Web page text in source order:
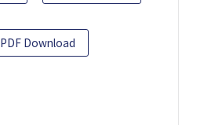
PDF Download